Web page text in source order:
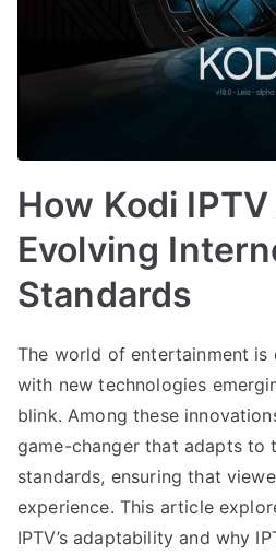
How Kodi
Evolving
Standards
The world of entertainment is
with new technologies
blink. Among these
game-changer that adapts to
standards, ensuring that
experience. This article
IPTV’s adaptability and why